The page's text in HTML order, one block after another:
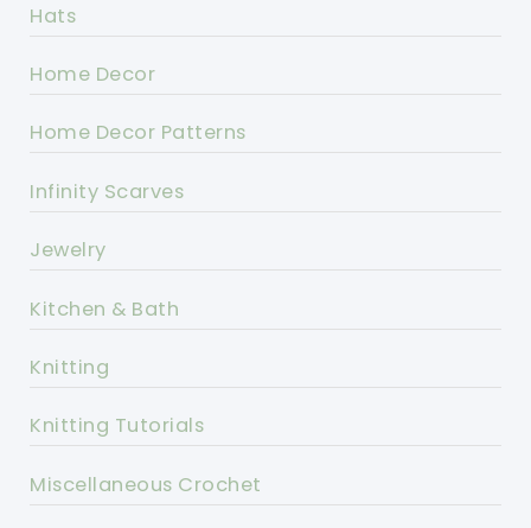
Hats
Home Decor
Home Decor Patterns
Infinity Scarves
Jewelry
Kitchen & Bath
Knitting
Knitting Tutorials
Miscellaneous Crochet